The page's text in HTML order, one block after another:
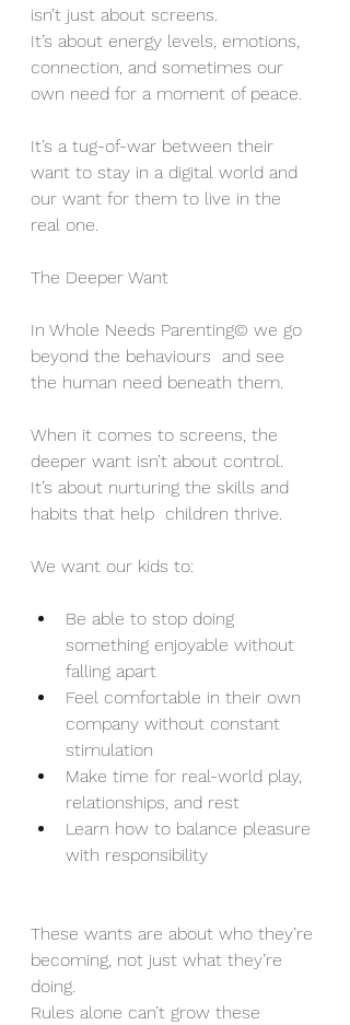
isn’t just about screens.
It’s about energy levels, emotions,
connection, and sometimes our
own need for a moment of peace.
It’s a tug-of-war between their
want to stay in a digital world and
our want for them to live in the
real one.
The Deeper Want
In Whole Needs Parenting© we go
beyond the behaviours  and see
the human need beneath them.
When it comes to screens, the
deeper want isn’t about control.
It’s about nurturing the skills and
habits that help  children thrive.
We want our kids to:
Be able to stop doing
something enjoyable without
falling apart
Feel comfortable in their own
company without constant
stimulation
Make time for real-world play,
relationships, and rest
Learn how to balance pleasure
with responsibility
These wants are about who they’re
becoming, not just what they’re
doing.
Rules alone can’t grow these